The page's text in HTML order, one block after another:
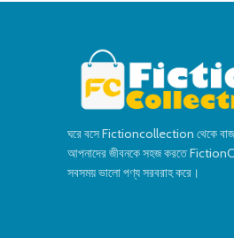
ঘরে বসে Fictioncollection থেকে
আপনাদের জীবনকে সহজ করতে
সবসময় ভালো পণ্য সরবরাহ করে।